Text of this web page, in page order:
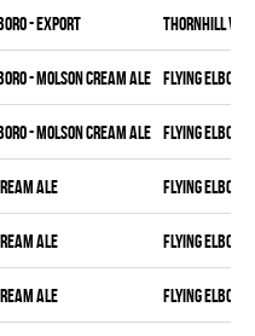
- EXPORT THORNHILL
- MOLSON CREAM ALE FLYING ELBOWS
- MOLSON CREAM ALE FLYING ELBOWS
ALE FLYING ELBOWS
ALE FLYING ELBOWS
ALE FLYING ELBOWS